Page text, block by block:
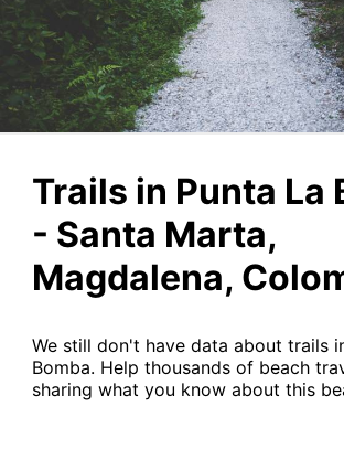
Trails in Punta La
- Santa Marta,
Magdalena,
We still don't have data about trails
Bomba. Help thousands of beach
sharing what you know about this